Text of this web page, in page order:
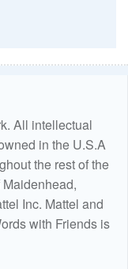
All intellectual
in the U.S.A
the rest of the
Inc. Mattel and
with Friends is